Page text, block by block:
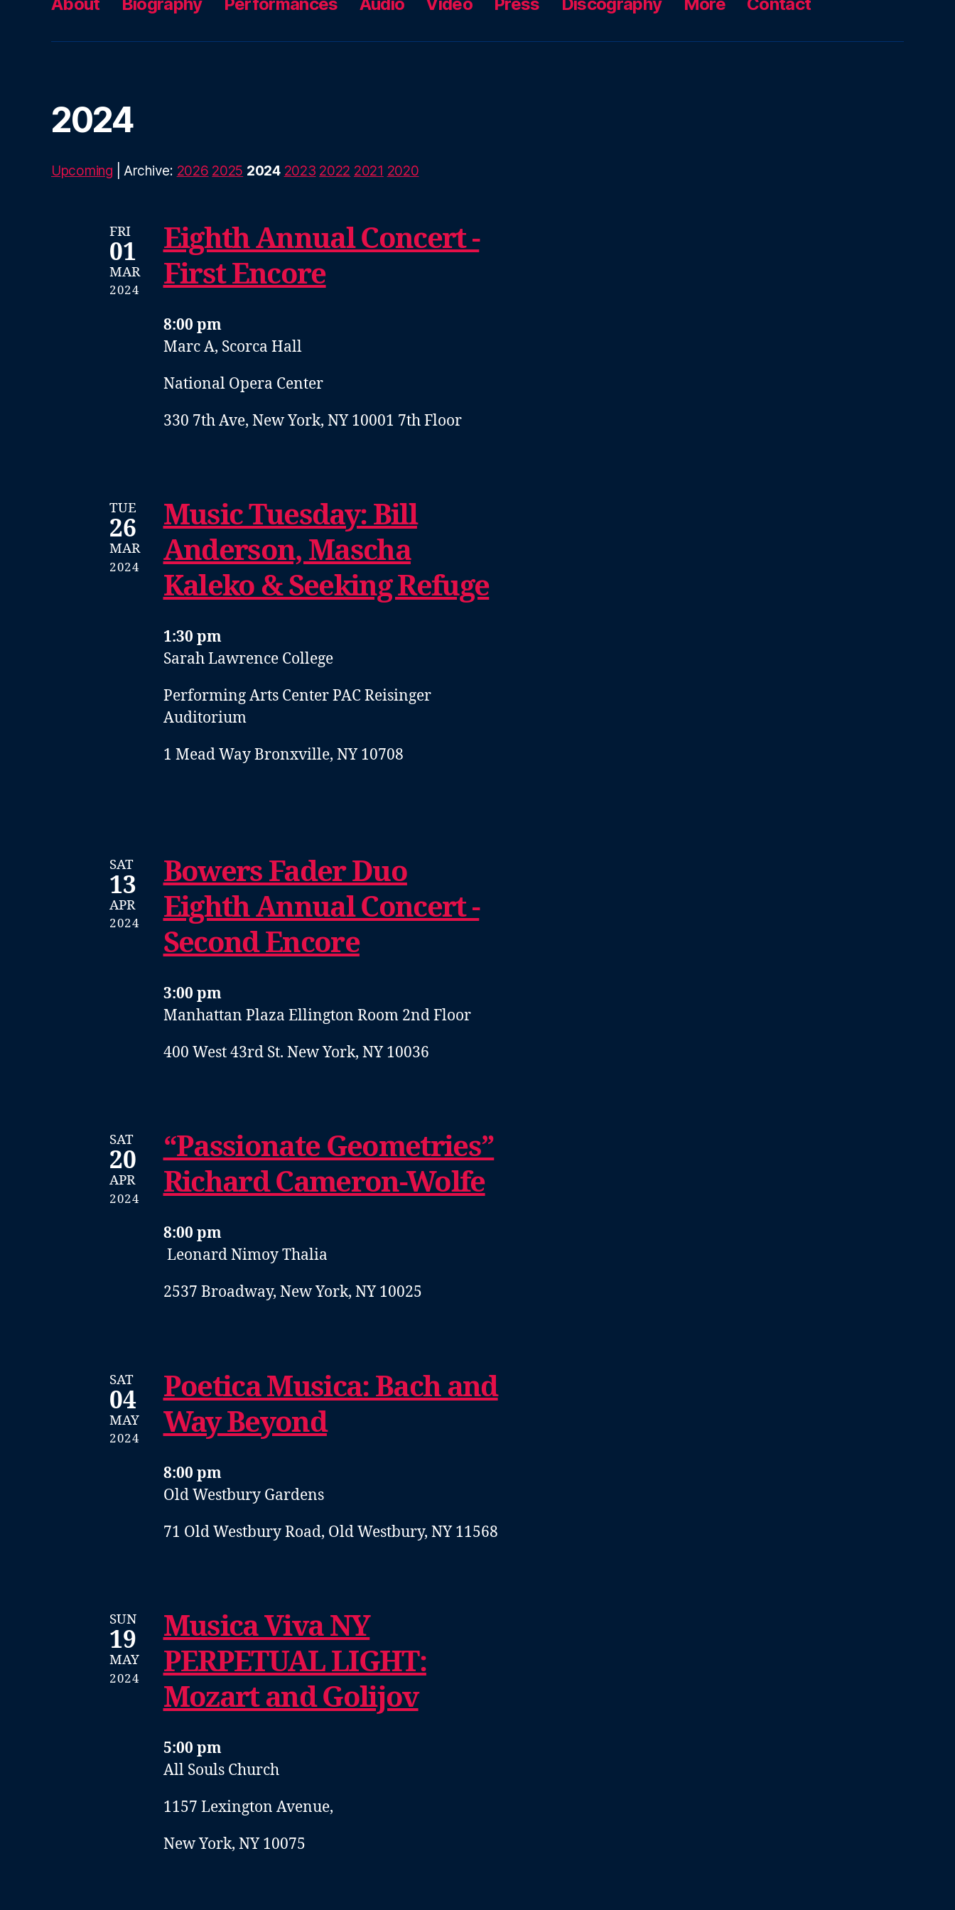
2024
Upcoming | Archive: 2026 2025 2024 2023 2022 2021 2020
FRI
01
MAR
2024
Eighth Annual Concert -
First Encore
8:00 pm
Marc A, Scorca Hall
National Opera Center
330 7th Ave, New York, NY 10001 7th Floor
TUE
26
MAR
2024
Music Tuesday: Bill
Anderson, Mascha
Kaleko & Seeking Refuge
1:30 pm
Sarah Lawrence College
Performing Arts Center PAC Reisinger
Auditorium
1 Mead Way Bronxville, NY 10708
SAT
13
APR
2024
Bowers Fader Duo
Eighth Annual Concert -
Second Encore
3:00 pm
Manhattan Plaza Ellington Room 2nd Floor
400 West 43rd St. New York, NY 10036
SAT
20
APR
2024
“Passionate Geometries”
Richard Cameron-Wolfe
8:00 pm
Leonard Nimoy Thalia
2537 Broadway, New York, NY 10025
SAT
04
MAY
2024
Poetica Musica: Bach and
Way Beyond
8:00 pm
Old Westbury Gardens
71 Old Westbury Road, Old Westbury, NY 11568
SUN
19
MAY
2024
Musica Viva NY
PERPETUAL LIGHT:
Mozart and Golijov
5:00 pm
All Souls Church
1157 Lexington Avenue,
New York, NY 10075